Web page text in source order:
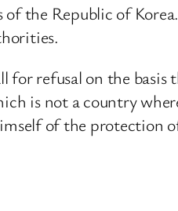
the Republic of
for refusal on the basis
is not a country
of the protection